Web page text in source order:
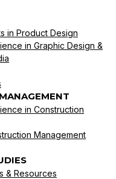
in Product Design
in Graphic Design &
in Construction
Management
& Resources